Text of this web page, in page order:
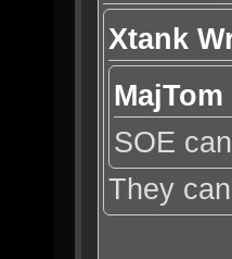
Xtank
SOE
They